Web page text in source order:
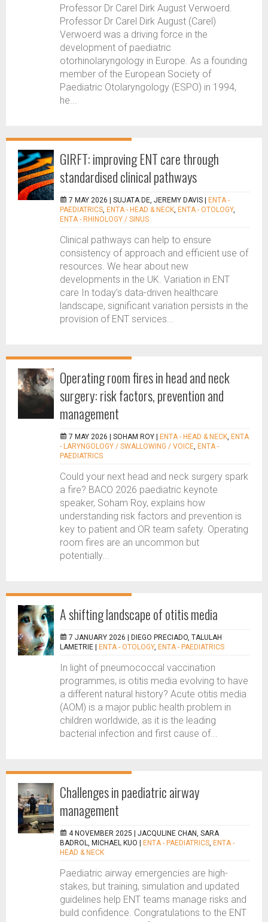
Professor Dr Carel Dirk August Verwoerd.
Professor Dr Carel Dirk August (Carel)
Verwoerd was a driving force in the
development of paediatric
otorhinolaryngology in Europe. As a founding
member of the European Society of
Paediatric Otolaryngology (ESPO) in 1994,
he...
GIRFT: improving ENT care through
standardised clinical pathways
7 MAY 2026 | SUJATA DE, JEREMY DAVIS
ENTA -
PAEDIATRICS, ENTA - HEAD & NECK, ENTA - OTOLOGY,
ENTA - RHINOLOGY / SINUS
Clinical pathways can help to ensure
consistency of approach and efficient use of
resources. We hear about new
developments in the UK. Variation in ENT
care In today’s data-driven healthcare
landscape, significant variation persists in the
provision of ENT services...
Operating room fires in head and neck
surgery: risk factors, prevention and
management
7 MAY 2026 | SOHAM ROY ENTA - HEAD & NECK, ENTA
- LARYNGOLOGY / SWALLOWING / VOICE, ENTA -
PAEDIATRICS
Could your next head and neck surgery spark
a fire? BACO 2026 paediatric keynote
speaker, Soham Roy, explains how
understanding risk factors and prevention is
key to patient and OR team safety. Operating
room fires are an uncommon but
potentially...
A shifting landscape of otitis media
7 JANUARY 2026 |
DIEGO PRECIADO, TALULAH
LAMETRIE
ENTA - OTOLOGY, ENTA - PAEDIATRICS
In light of pneumococcal vaccination
programmes, is otitis media evolving to have
a different natural history? Acute otitis media
(AOM) is a major public health problem in
children worldwide, as it is the leading
bacterial infection and first cause of...
Challenges in paediatric airway
management
4 NOVEMBER 2025 | JACQULINE CHAN, SARA
BADROL, MICHAEL KUO
ENTA - PAEDIATRICS, ENTA -
HEAD & NECK
Paediatric airway emergencies are high-
stakes, but training, simulation and updated
guidelines help ENT teams manage risks and
build confidence. Congratulations to the ENT